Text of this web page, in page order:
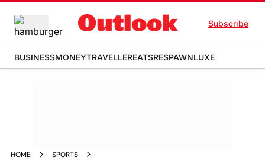
Subscribe
BUSINESSMONEYTRAVELLEREATSRESPAWNLUXE
HOME
SPORTS